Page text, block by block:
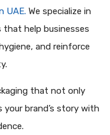
UAE. We specialize in
that help businesses
and reinforce
that not only
brand’s story with